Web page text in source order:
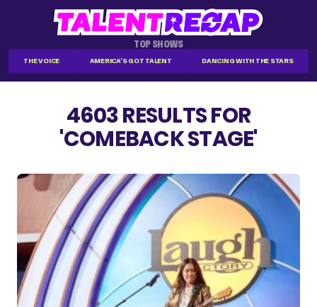
TOP SHOWS
THE VOICE AMERICA'S GOT TALENT DANCING WITH THE STARS
4603 RESULTS FOR
'COMEBACK STAGE'